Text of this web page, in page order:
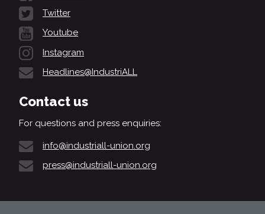
Twitter
Youtube
Instagram
Headlines@IndustriALL
Contact us
For questions and press enquiries:
info@industriall-union.org
press@industriall-union.org